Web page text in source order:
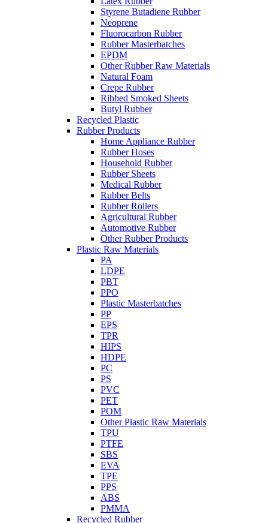
Styrene Butadiene Rubber
Neoprene
Fluorocarbon Rubber
Rubber Masterbatches
EPDM
Other Rubber Raw Materials
Natural Foam
Crepe Rubber
Ribbed Smoked Sheets
Butyl Rubber
Recycled Plastic
Rubber Products
Home Appliance Rubber
Rubber Hoses
Household Rubber
Rubber Sheets
Medical Rubber
Rubber Belts
Rubber Rollers
Agricultural Rubber
Automotive Rubber
Other Rubber Products
Plastic Raw Materials
PA
LDPE
PBT
PPO
Plastic Masterbatches
PP
EPS
TPR
HIPS
HDPE
PC
PS
PVC
PET
POM
Other Plastic Raw Materials
TPU
PTFE
SBS
EVA
TPE
PPS
ABS
PMMA
Recycled Rubber